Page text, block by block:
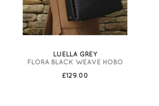
LUELLA GREY
FLORA BLACK WEAVE HOBO
£129.00